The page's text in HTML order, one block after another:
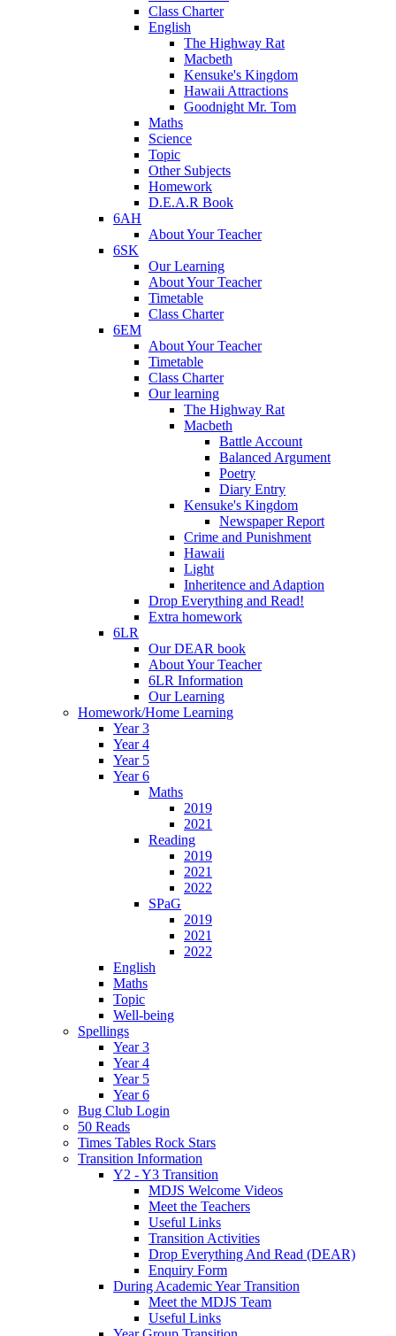
Class Charter
English
The Highway Rat
Macbeth
Kensuke's Kingdom
Hawaii Attractions
Goodnight Mr. Tom
Maths
Science
Topic
Other Subjects
Homework
D.E.A.R Book
6AH
About Your Teacher
6SK
Our Learning
About Your Teacher
Timetable
Class Charter
6EM
About Your Teacher
Timetable
Class Charter
Our learning
The Highway Rat
Macbeth
Battle Account
Balanced Argument
Poetry
Diary Entry
Kensuke's Kingdom
Newspaper Report
Crime and Punishment
Hawaii
Light
Inheritence and Adaption
Drop Everything and Read!
Extra homework
6LR
Our DEAR book
About Your Teacher
6LR Information
Our Learning
Homework/Home Learning
Year 3
Year 4
Year 5
Year 6
Maths
2019
2021
Reading
2019
2021
2022
SPaG
2019
2021
2022
English
Maths
Topic
Well-being
Spellings
Year 3
Year 4
Year 5
Year 6
Bug Club Login
50 Reads
Times Tables Rock Stars
Transition Information
Y2 - Y3 Transition
MDJS Welcome Videos
Meet the Teachers
Useful Links
Transition Activities
Drop Everything And Read (DEAR)
Enquiry Form
During Academic Year Transition
Meet the MDJS Team
Useful Links